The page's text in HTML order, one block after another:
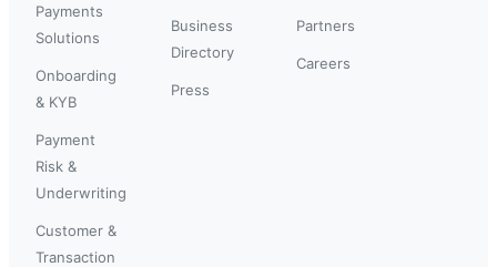
Payments
Solutions
Onboarding
& KYB
Payment
Risk &
Underwriting
Customer &
Transaction
Business
Directory
Press
Partners
Careers